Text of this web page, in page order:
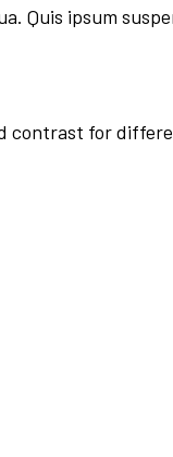
Quis ipsum
contrast for